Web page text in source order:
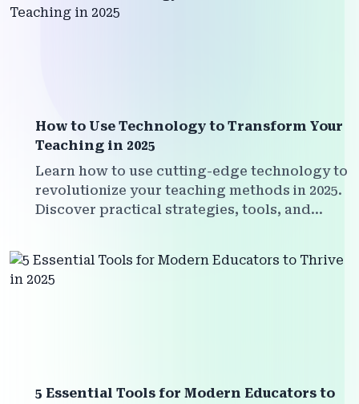
How to Use Technology to Transform Your
Teaching in 2025
Learn how to use cutting-edge technology to
revolutionize your teaching methods in 2025.
Discover practical strategies, tools, and
5 Essential Tools for Modern Educators to